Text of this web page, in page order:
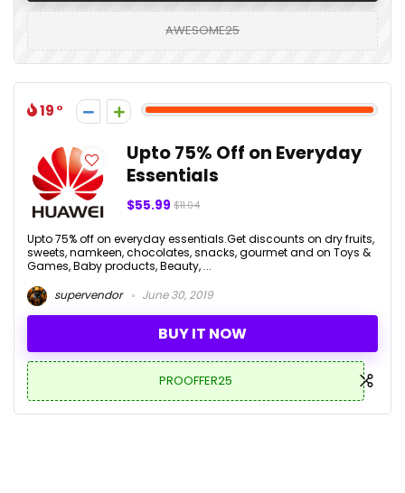
AWESOME25
19
Upto 75% Off on Everyday
Essentials
$55.99 $11.04
Upto 75% off on everyday essentials.Get discounts on dry fruits,
sweets, namkeen, chocolates, snacks, gourmet and on Toys &
Games, Baby products, Beauty, ...
supervendor
June 30, 2019
BUY IT NOW
PROOFFER25